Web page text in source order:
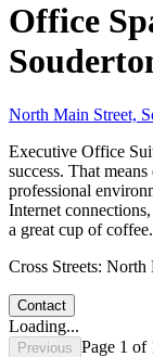
Office
North Main Street,
Executive Office
success. That
professional
Internet
a great cup of
Cross Streets: North
Contact
Loading...
Previous Page 1 of